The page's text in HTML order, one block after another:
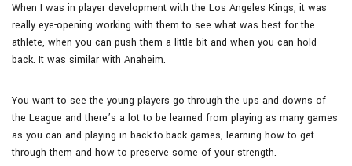
When I was in player development with the Los Angeles Kings, it was
really eye-opening working with them to see what was best for the
athlete, when you can push them a little bit and when you can hold
back. It was similar with Anaheim.
You want to see the young players go through the ups and downs of
the League and there’s a lot to be learned from playing as many games
as you can and playing in back-to-back games, learning how to get
through them and how to preserve some of your strength.